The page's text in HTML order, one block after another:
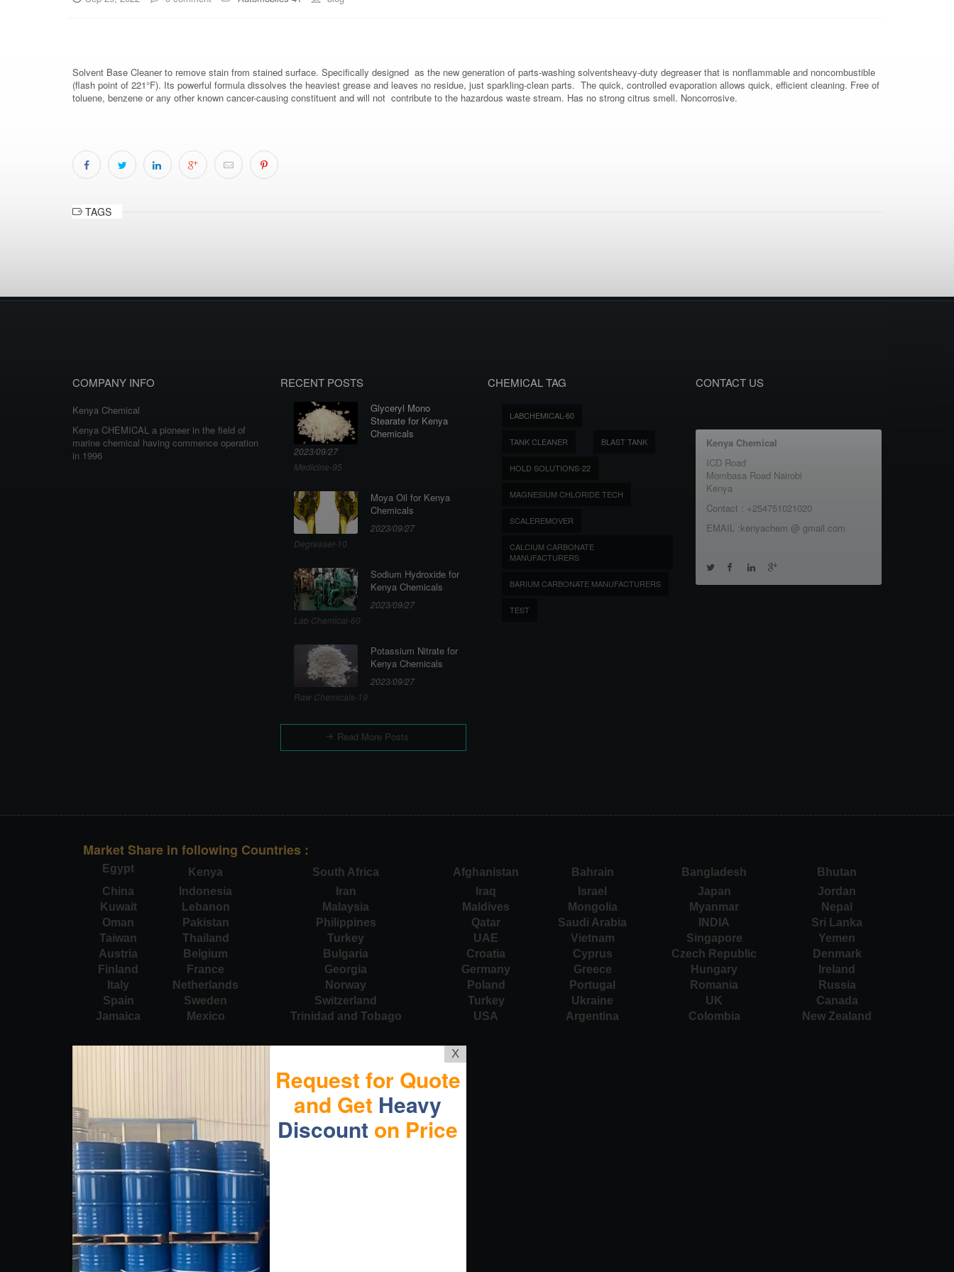
Solvent Base Cleaner to remove stain from stained surface. Specifically designed as the new generation of parts-washing solventsheavy-duty degreaser that is nonflammable and noncombustible
(flash point of 221°F). Its powerful formula dissolves the heaviest grease and leaves no residue, just sparkling-clean parts. The quick, controlled evaporation allows quick, efficient cleaning. Free of
toluene, benzene or any other known cancer-causing constituent and will not contribute to the hazardous waste stream. Has no strong citrus smell. Noncorrosive.
TAGS
COMPANY INFO
Kenya Chemical
Kenya CHEMICAL a pioneer in the field of
marine chemical having commence operation
in 1996
RECENT POSTS
Glyceryl Mono
Stearate for Kenya
Chemicals
2023/09/27
Medicine-95
Moya Oil for Kenya
Chemicals
2023/09/27
Degreaser-10
Sodium Hydroxide for
Kenya Chemicals
2023/09/27
Lab Chemical-60
Potassium Nitrate for
Kenya Chemicals
2023/09/27
Raw Chemicals-19
Read More Posts
CHEMICAL TAG
LABCHEMICAL-60
TANK CLEANER BLAST TANK
HOLD SOLUTIONS-22
MAGNESIUM CHLORIDE TECH
SCALEREMOVER
CALCIUM CARBONATE
MANUFACTURERS
BARIUM CARBONATE MANUFACTURERS
TEST
CONTACT US
Kenya Chemical
ICD Road
Mombasa Road Nairobi
Kenya
Contact : +254751021020
EMAIL :kenyachem @ gmail.com
Market Share in following Countries :
Egypt Kenya South Africa Afghanistan Bahrain Bangladesh
Bhutan
China
Indonesia Iran Iraq Israel Japan
Jordan
Kuwait
Lebanon Malaysia Maldives Mongolia Myanmar
Nepal
Oman
Pakistan Philippines Qatar Saudi Arabia INDIA
Sri Lanka
Taiwan
Thailand Turkey UAE Vietnam Singapore
Yemen
Austria
Belgium Bulgaria Croatia Cyprus Czech Republic
Denmark
Finland
France Georgia Germany Greece Hungary
Ireland
Italy
Netherlands Norway Poland Portugal Romania
Russia
Spain
Sweden Switzerland Turkey Ukraine UK
Canada
Jamaica
Mexico Trinidad and Tobago USA Argentina Colombia New Zealand
X
Request for Quote
and Get Heavy
Discount on Price